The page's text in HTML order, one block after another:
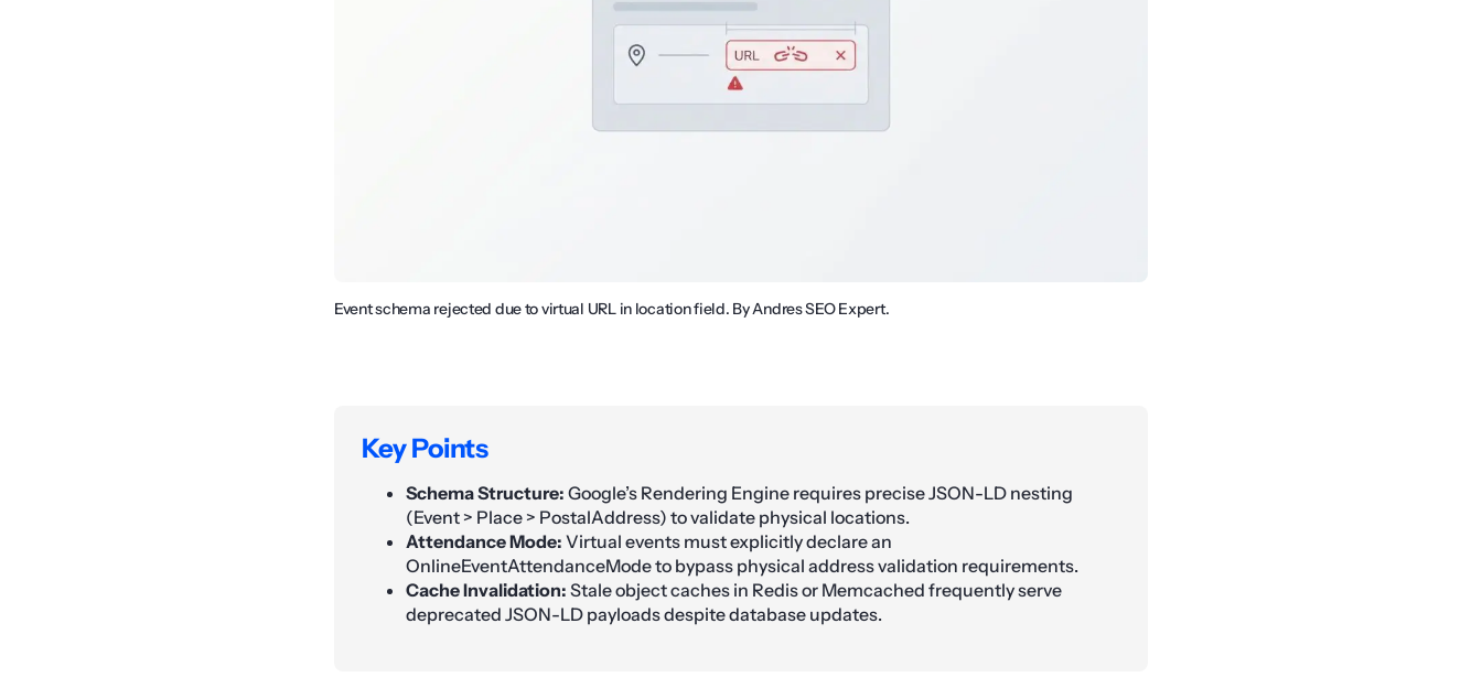
Event schema rejected due to virtual URL in location field. By Andres SEO Expert.
Key Points
Schema Structure: Google’s Rendering Engine requires precise JSON-LD nesting
(Event > Place > PostalAddress) to validate physical locations.
Attendance Mode: Virtual events must explicitly declare an
OnlineEventAttendanceMode to bypass physical address validation requirements.
Cache Invalidation: Stale object caches in Redis or Memcached frequently serve
deprecated JSON-LD payloads despite database updates.